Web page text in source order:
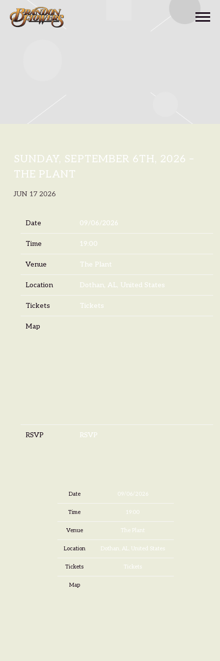
BRANDON
FLOWERS
SUNDAY, SEPTEMBER 6TH, 2026 –
THE PLANT
JUN 17 2026
Date 09/06/2026
Time 19:00
Venue The Plant
Location Dothan, AL, United States
Tickets Tickets
Map
RSVP RSVP
Date 09/06/2026
Time 19:00
Venue The Plant
Location Dothan, AL, United States
Tickets Tickets
Map